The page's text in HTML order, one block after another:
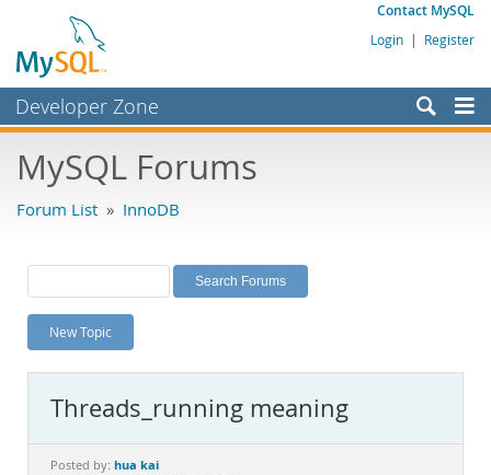
Contact MySQL
Login | Register
Developer Zone
Bugs
Labs
Planet MySQL
News and Events
MySQL.com
Downloads
MySQL Forums
Forum List » InnoDB
New Topic
Threads_running meaning
Posted by: hua kai